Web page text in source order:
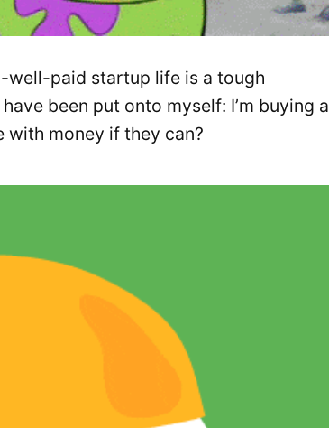
well-paid startup life is a tough
been put onto myself: I’m buying a
with money if they can?